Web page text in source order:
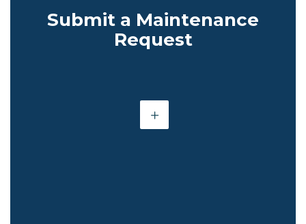
Submit a Maintenance
Request